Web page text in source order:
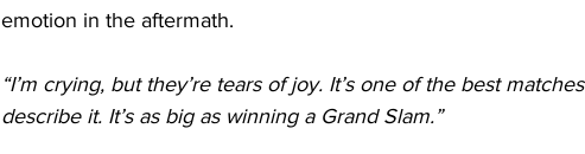
emotion in the aftermath.
“I’m crying, but they’re tears of joy. It’s one of the best
describe it. It’s as big as winning a Grand Slam.”